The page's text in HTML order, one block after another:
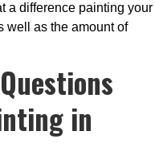
a difference painting your
well as the amount of
in